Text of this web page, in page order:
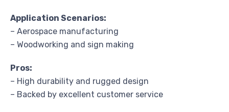
Application Scenarios:
– Aerospace manufacturing
– Woodworking and sign making
Pros:
– High durability and rugged design
– Backed by excellent customer service